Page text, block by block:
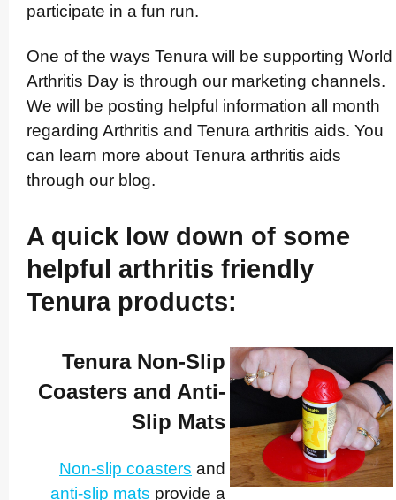
participate in a fun run.
One of the ways Tenura will be supporting World
Arthritis Day is through our marketing channels.
We will be posting helpful information all month
regarding Arthritis and Tenura arthritis aids. You
can learn more about Tenura arthritis aids
through our blog.
A quick low down of some
helpful arthritis friendly
Tenura products:
Tenura Non-Slip
Coasters and Anti-
Slip Mats
Non-slip coasters and
anti-slip mats provide a